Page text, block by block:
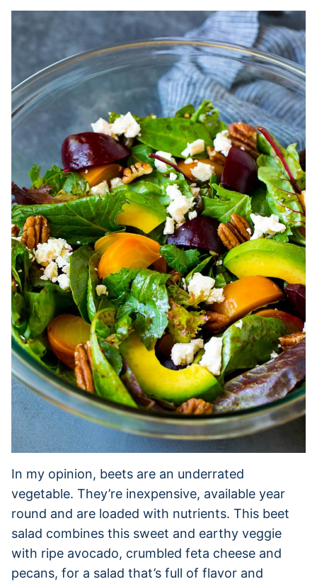
In my opinion, beets are an underrated
vegetable. They’re inexpensive, available year
round and are loaded with nutrients. This beet
salad combines this sweet and earthy veggie
with ripe avocado, crumbled feta cheese and
pecans, for a salad that’s full of flavor and